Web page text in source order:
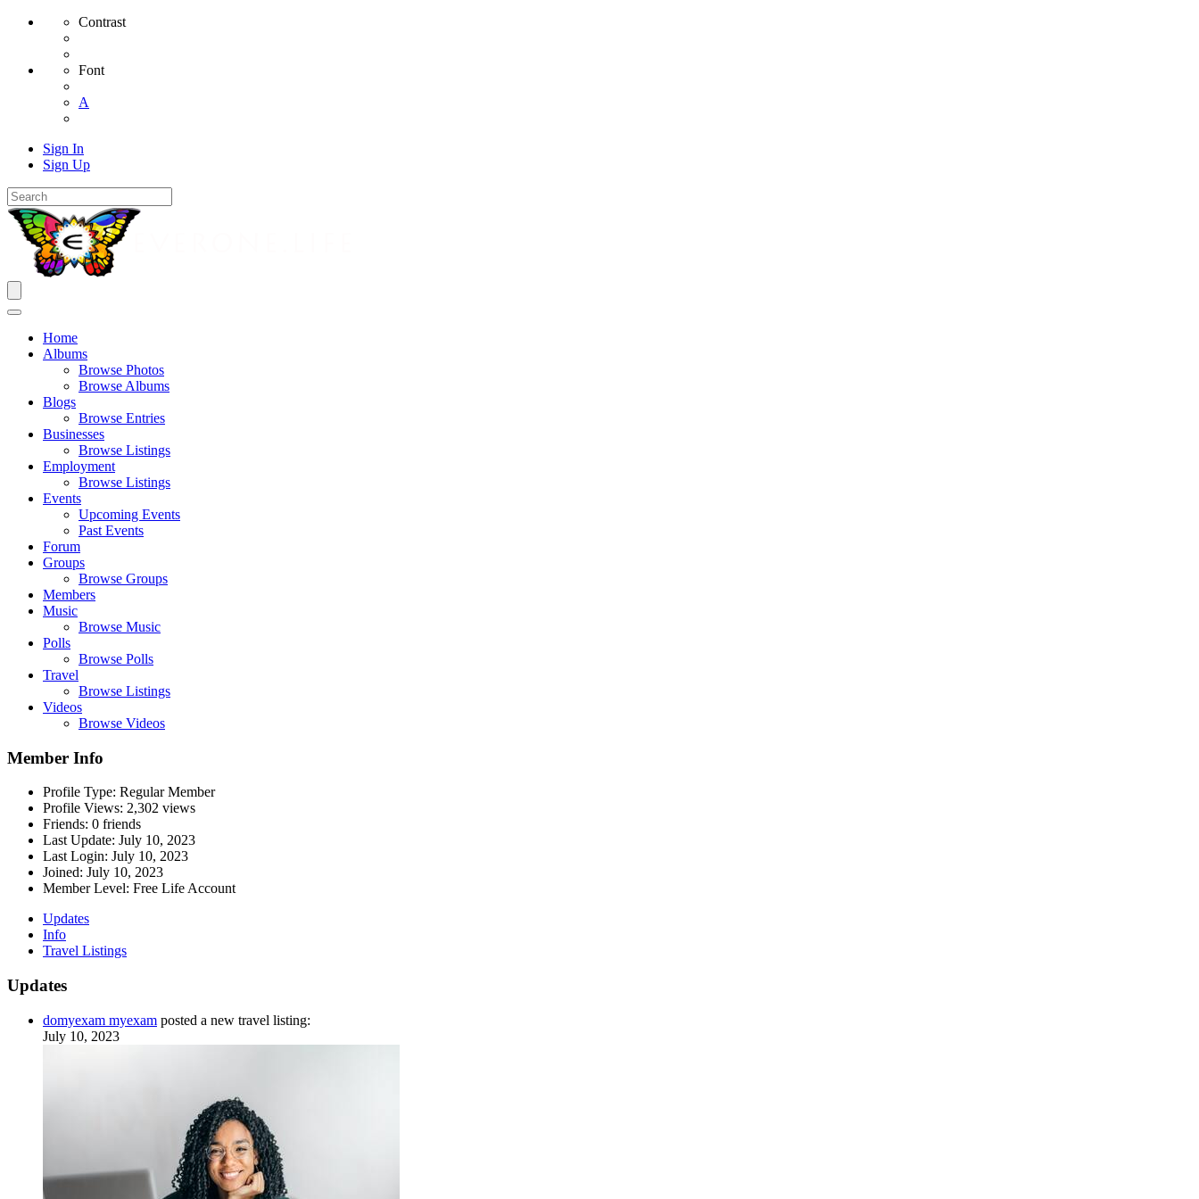
Contrast
Font
A
Sign In
Sign Up
Home
Albums
Browse Photos
Browse Albums
Blogs
Browse Entries
Businesses
Browse Listings
Employment
Browse Listings
Events
Upcoming Events
Past Events
Forum
Groups
Browse Groups
Members
Music
Browse Music
Polls
Browse Polls
Travel
Browse Listings
Videos
Browse Videos
Member Info
Profile Type: Regular Member
Profile Views: 2,302 views
Friends: 0 friends
Last Update: July 10, 2023
Last Login: July 10, 2023
Joined: July 10, 2023
Member Level: Free Life Account
Updates
Info
Travel Listings
Updates
domyexam myexam posted a new travel listing:
July 10, 2023